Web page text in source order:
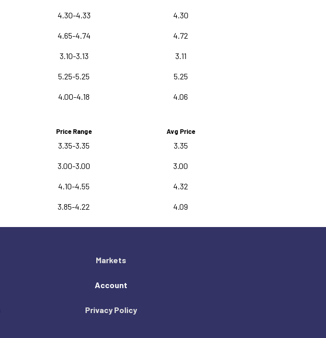
4.30-4.33 4.30
4.65-4.74 4.72
3.10-3.13 3.11
5.25-5.25 5.25
4.00-4.18 4.06
Price Range Avg Price
3.35-3.35 3.35
3.00-3.00 3.00
4.10-4.55 4.32
3.85-4.22 4.09
Markets
Account
Privacy Policy